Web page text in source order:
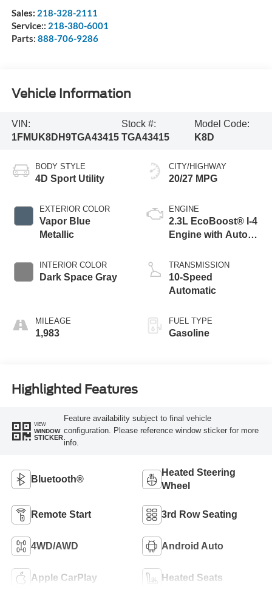
Sales: 218-328-2111
Service:: 218-380-6001
Parts: 888-706-9286
Vehicle Information
VIN:
1FMUK8DH9TGA43415
Stock #:
TGA43415
Model Code:
K8D
BODY STYLE
4D Sport Utility
EXTERIOR COLOR
Vapor Blue
Metallic
INTERIOR COLOR
Dark Space Gray
MILEAGE
1,983
CITY/HIGHWAY
20/27 MPG
ENGINE
2.3L EcoBoost® I-4
Engine with Auto
Technology
TRANSMISSION
10-Speed
Automatic
FUEL TYPE
Gasoline
Highlighted Features
VIEW
WINDOW
STICKER
Feature availability subject to final vehicle
configuration. Please reference window sticker for more
info.
Bluetooth®
Heated Steering
Wheel
Remote Start 3rd Row Seating
4WD/AWD Android Auto
Apple CarPlay Heated Seats